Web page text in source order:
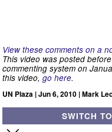
View these comments on a
This video was posted
commenting system on
this video, go here.
UN Plaza | Jun 6, 2010 | Mark
SWITCH